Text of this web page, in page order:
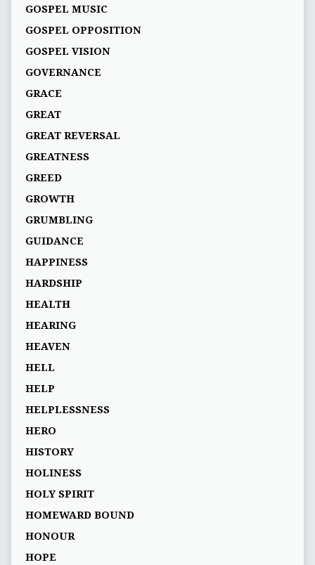
GOSPEL MUSIC
GOSPEL OPPOSITION
GOSPEL VISION
GOVERNANCE
GRACE
GREAT
GREAT REVERSAL
GREATNESS
GREED
GROWTH
GRUMBLING
GUIDANCE
HAPPINESS
HARDSHIP
HEALTH
HEARING
HEAVEN
HELL
HELP
HELPLESSNESS
HERO
HISTORY
HOLINESS
HOLY SPIRIT
HOMEWARD BOUND
HONOUR
HOPE